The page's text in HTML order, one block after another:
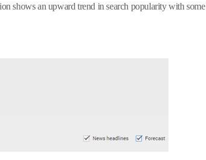
shows an upward trend in search popularity with some